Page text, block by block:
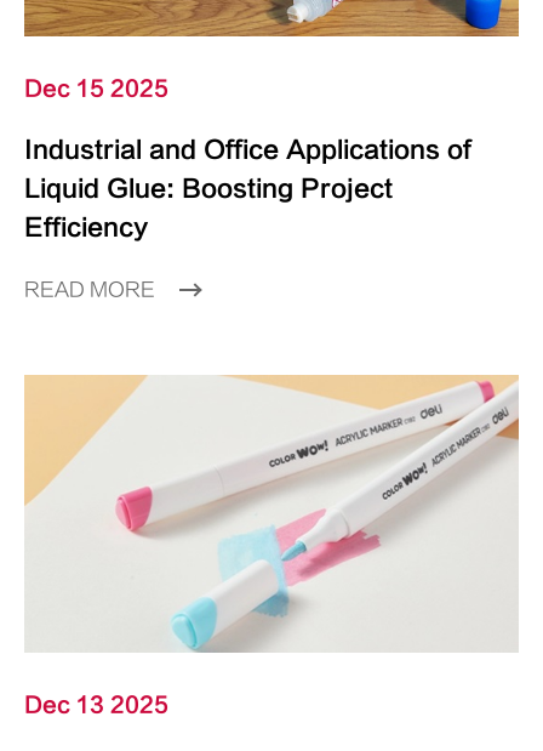
Dec 15 2025
Industrial and Office Applications of
Liquid Glue: Boosting Project
Efficiency
READ MORE
Dec 13 2025